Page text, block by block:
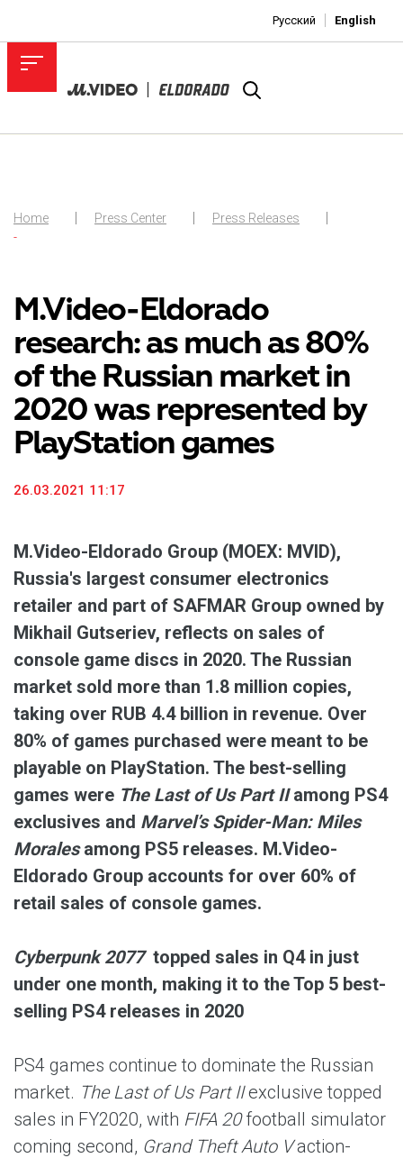
Русский English
Home Press Center
Press Releases
-
M.Video-Eldorado
research: as much as 80%
of the Russian market in
2020 was represented by
PlayStation games
26.03.2021 11:17
M.Video-Eldorado Group (MOEX: MVID),
Russia's largest consumer electronics
retailer and part of SAFMAR Group owned by
Mikhail Gutseriev, reflects on sales of
console game discs in 2020. The Russian
market sold more than 1.8 million copies,
taking over RUB 4.4 billion in revenue. Over
80% of games purchased were meant to be
playable on PlayStation. The best-selling
games were The Last of Us Part IIamong PS4
exclusives and Marvel’s Spider-Man: Miles
Moralesamong PS5 releases. M.Video-
Eldorado Group accounts for over 60% of
retail sales of console games.
Cyberpunk 2077topped sales in Q4 in just
under one month, making it to the Top 5 best-
selling PS4 releases in 2020
PS4 games continue to dominate the Russian
market. The Last of Us Part IIexclusive topped
sales in FY2020, with FIFA 20football simulator
coming second, Grand Theft Auto Vaction-